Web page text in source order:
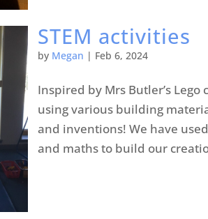
STEM activities
by Megan | Feb 6, 2024
Inspired by Mrs Butler’s
using various building
and inventions! We have
and maths to build our